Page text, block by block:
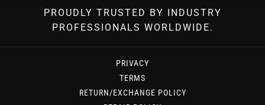
PROUDLY TRUSTED BY INDUSTRY
PROFESSIONALS WORLDWIDE.
PRIVACY
TERMS
RETURN/EXCHANGE POLICY